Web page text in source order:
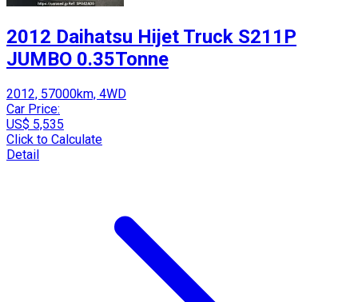
2012 Daihatsu Hijet Truck S211P
JUMBO 0.35Tonne
2012, 57000km, 4WD
Car Price:
US$ 5,535
Click to Calculate
Detail